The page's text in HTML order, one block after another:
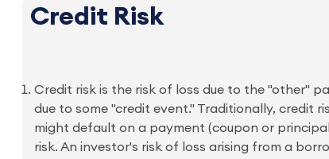
Credit Risk
Credit risk is the risk of loss due to the "other"
due to some "credit event." Traditionally, credit
might default on a payment (coupon or
risk. An investor's risk of loss arising from a